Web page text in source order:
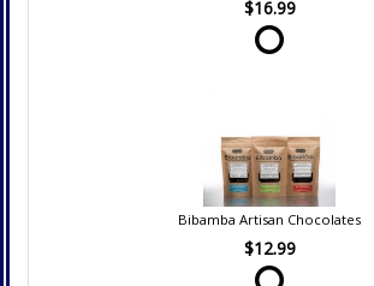
$16.99
Bibamba Artisan Chocolates
$12.99